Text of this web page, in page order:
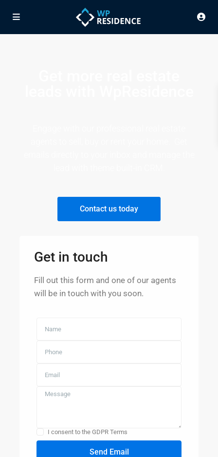
Contact us today
Get in touch
Fill out this form and one of our agents
will be in touch with you soon.
I consent to the GDPR Terms
Send Email